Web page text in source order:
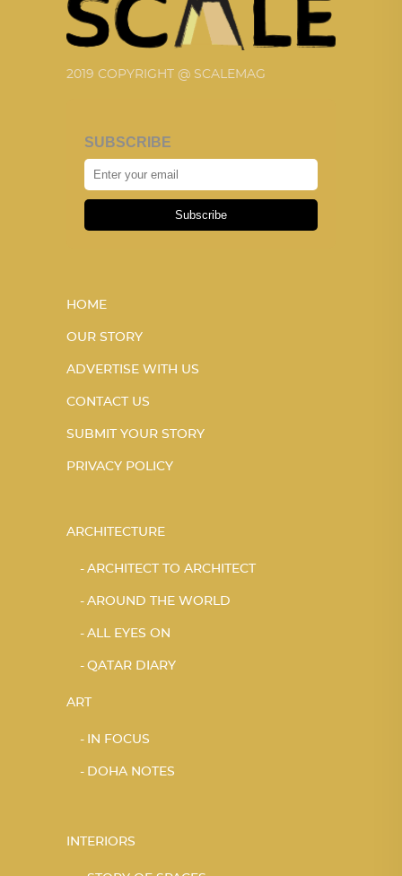
2019 COPYRIGHT @ SCALEMAG
SUBSCRIBE
Subscribe
HOME
OUR STORY
ADVERTISE WITH US
CONTACT US
SUBMIT YOUR STORY
PRIVACY POLICY
ARCHITECTURE
ARCHITECT TO ARCHITECT
AROUND THE WORLD
ALL EYES ON
QATAR DIARY
ART
IN FOCUS
DOHA NOTES
INTERIORS